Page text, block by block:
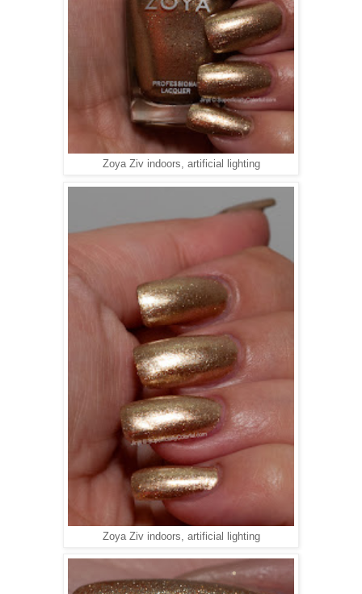
Zoya Ziv indoors, artificial lighting
Zoya Ziv indoors, artificial lighting